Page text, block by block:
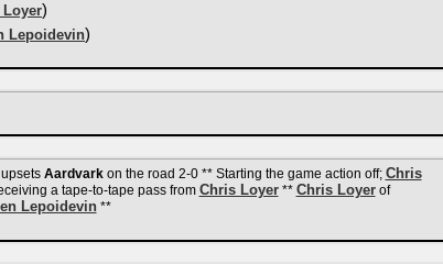
)
Lepoidevin)
upsets Aardvarkon the road 2-0 ** Starting the game action off; Chris
a tape-to-tape pass from Chris Loyer** Chris Loyerof
Lepoidevin**